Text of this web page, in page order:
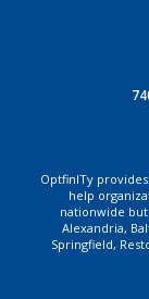
OptfinITy
help
nationwide
Alexandria,
Springfield,